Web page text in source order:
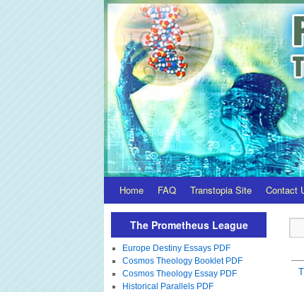
Home FAQ Transtopia Site Contact
The Prometheus League
Europe Destiny Essays PDF
Cosmos Theology Booklet PDF
Cosmos Theology Essay PDF
Historical Parallels PDF